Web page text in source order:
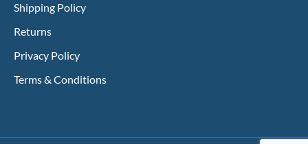
Shipping Policy
Returns
Privacy Policy
Terms & Conditions